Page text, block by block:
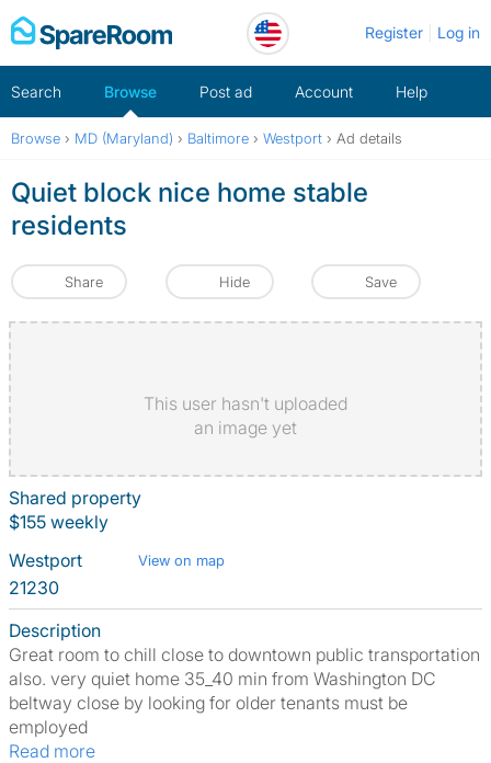
Skip
to
Register Log in
Search Browse Post ad Account Help
Browse › MD (Maryland) › Baltimore › Westport › Ad details
Quiet block nice home stable
residents
Share Hide Save
This user hasn't uploaded
an image yet
Shared property
$155 weekly
Westport
View on map
21230
Description
Great room to chill close to downtown public transportation
also. very quiet home 35_40 min from Washington DC
beltway close by looking for older tenants must be
employed
Read more